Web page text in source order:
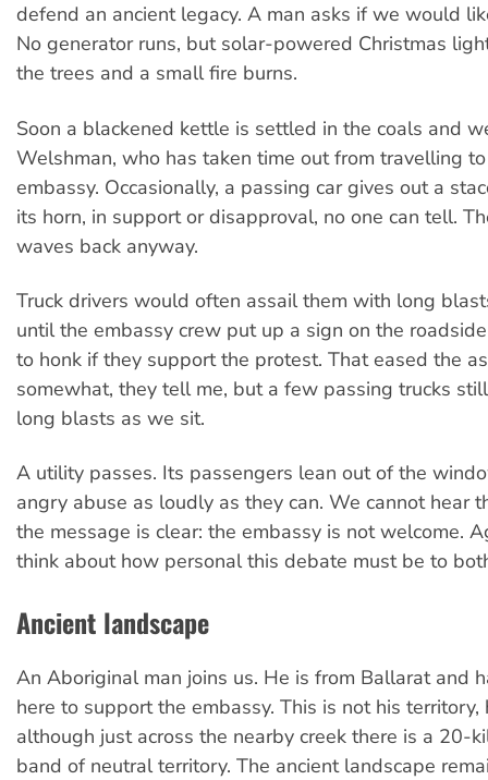
defend an ancient legacy. A man asks if we would
No generator runs, but solar-powered Christmas
the trees and a small fire burns.
Soon a blackened kettle is settled in the coals and
Welshman, who has taken time out from travelling
embassy. Occasionally, a passing car gives out a
its horn, in support or disapproval, no one can tell.
waves back anyway.
Truck drivers would often assail them with long
until the embassy crew put up a sign on the
to honk if they support the protest. That eased the
somewhat, they tell me, but a few passing trucks
long blasts as we sit.
A utility passes. Its passengers lean out of the
angry abuse as loudly as they can. We cannot hear
the message is clear: the embassy is not welcome.
think about how personal this debate must be to
Ancient landscape
An Aboriginal man joins us. He is from Ballarat and
here to support the embassy. This is not his territory,
although just across the nearby creek there is a 20-
band of neutral territory. The ancient landscape